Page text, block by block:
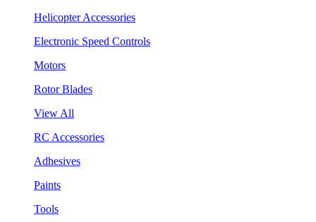
Helicopter Accessories
Electronic Speed Controls
Motors
Rotor Blades
View All
RC Accessories
Adhesives
Paints
Tools